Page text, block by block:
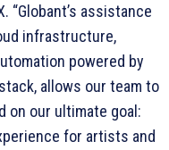
“Globant’s assistance
infrastructure,
powered by
allows our team to
on our ultimate goal:
for artists and